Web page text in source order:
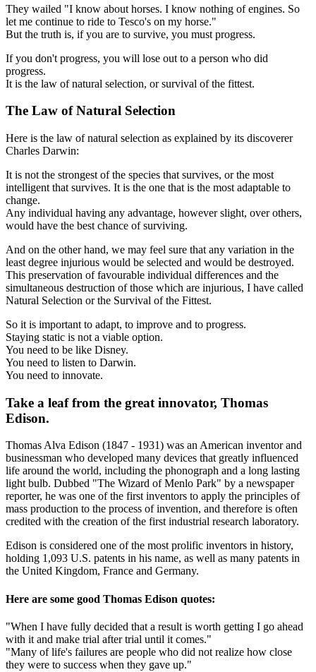
They wailed "I know about horses. I know nothing of engines. So
let me continue to ride to Tesco's on my horse."
But the truth is, if you are to survive, you must progress.
If you don't progress, you will lose out to a person who did
progress.
It is the law of natural selection, or survival of the fittest.
The Law of Natural Selection
Here is the law of natural selection as explained by its discoverer
Charles Darwin:
It is not the strongest of the species that survives, or the most
intelligent that survives. It is the one that is the most adaptable to
change.
Any individual having any advantage, however slight, over others,
would have the best chance of surviving.
And on the other hand, we may feel sure that any variation in the
least degree injurious would be selected and would be destroyed.
This preservation of favourable individual differences and the
simultaneous destruction of those which are injurious, I have called
Natural Selection or the Survival of the Fittest.
So it is important to adapt, to improve and to progress.
Staying static is not a viable option.
You need to be like Disney.
You need to listen to Darwin.
You need to innovate.
Take a leaf from the great innovator, Thomas
Edison.
Thomas Alva Edison (1847 - 1931) was an American inventor and
businessman who developed many devices that greatly influenced
life around the world, including the phonograph and a long lasting
light bulb. Dubbed "The Wizard of Menlo Park" by a newspaper
reporter, he was one of the first inventors to apply the principles of
mass production to the process of invention, and therefore is often
credited with the creation of the first industrial research laboratory.
Edison is considered one of the most prolific inventors in history,
holding 1,093 U.S. patents in his name, as well as many patents in
the United Kingdom, France and Germany.
Here are some good Thomas Edison quotes:
"When I have fully decided that a result is worth getting I go ahead
with it and make trial after trial until it comes."
"Many of life's failures are people who did not realize how close
they were to success when they gave up."